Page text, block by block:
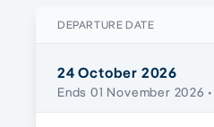
DEPARTURE DATE
24 October 2026
Ends 01 November 2026